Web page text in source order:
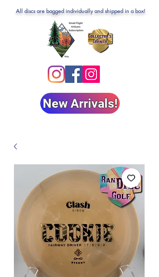
All discs are bagged individually and shipped in a box!
New Arrivals!